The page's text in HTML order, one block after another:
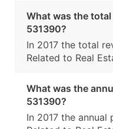
What was the
531390?
In 2017 the total
Related to Real
What was the
531390?
In 2017 the